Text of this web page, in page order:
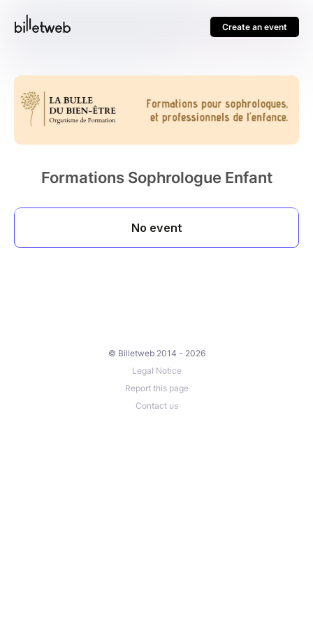
Create an event
Formations Sophrologue Enfant
© Billetweb 2014 - 2026
Legal Notice
Report this page
Contact us